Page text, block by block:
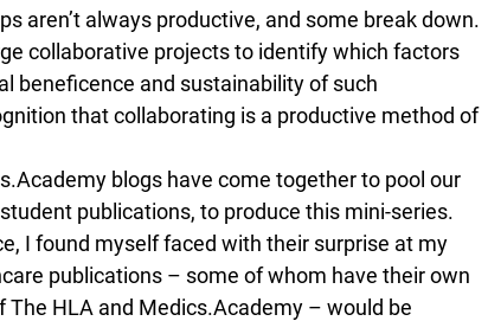
aren’t always productive, and some break down.
collaborative projects to identify which factors
beneficence and sustainability of such
that collaborating is a productive method of
blogs have come together to pool our
publications, to produce this mini-series.
I found myself faced with their surprise at my
publications – some of whom have their own
HLA and Medics.Academy – would be